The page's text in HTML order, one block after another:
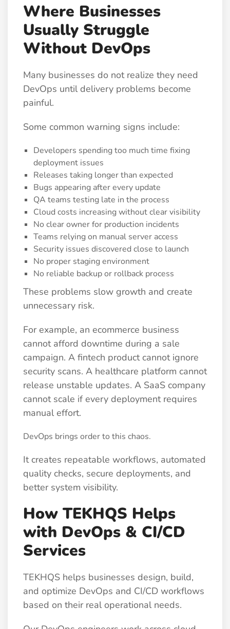
Where Businesses
Usually Struggle
Without DevOps
Many businesses do not realize they need
DevOps until delivery problems become
painful.
Some common warning signs include:
Developers spending too much time fixing
deployment issues
Releases taking longer than expected
Bugs appearing after every update
QA teams testing late in the process
Cloud costs increasing without clear visibility
No clear owner for production incidents
Teams relying on manual server access
Security issues discovered close to launch
No proper staging environment
No reliable backup or rollback process
These problems slow growth and create
unnecessary risk.
For example, an ecommerce business
cannot afford downtime during a sale
campaign. A fintech product cannot ignore
security scans. A healthcare platform cannot
release unstable updates. A SaaS company
cannot scale if every deployment requires
manual effort.
DevOps brings order to this chaos.
It creates repeatable workflows, automated
quality checks, secure deployments, and
better system visibility.
How TEKHQS Helps
with DevOps & CI/CD
Services
TEKHQS helps businesses design, build,
and optimize DevOps and CI/CD workflows
based on their real operational needs.